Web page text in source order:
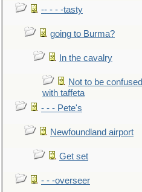
-- - - -tasty
going to Burma?
In the cavalry
Not to be confused
with taffeta
- - - Pete's
Newfoundland airport
Get set
- - -overseer